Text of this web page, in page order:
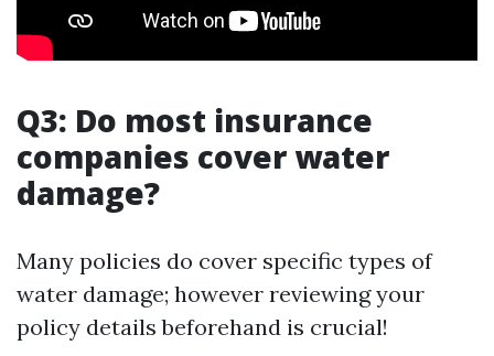
Q3: Do most insurance
companies cover water
damage?
Many policies do cover specific types of
water damage; however reviewing your
policy details beforehand is crucial!